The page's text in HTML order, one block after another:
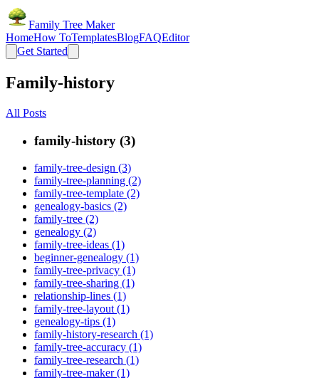
Family Tree Maker
HomeHow ToTemplatesBlogFAQEditor
Get Started
Family-history
All Posts
family-history (3)
family-tree-design (3)
family-tree-planning (2)
family-tree-template (2)
genealogy-basics (2)
family-tree (2)
genealogy (2)
family-tree-ideas (1)
beginner-genealogy (1)
family-tree-privacy (1)
family-tree-sharing (1)
relationship-lines (1)
family-tree-layout (1)
genealogy-tips (1)
family-history-research (1)
family-tree-accuracy (1)
family-tree-research (1)
family-tree-maker (1)